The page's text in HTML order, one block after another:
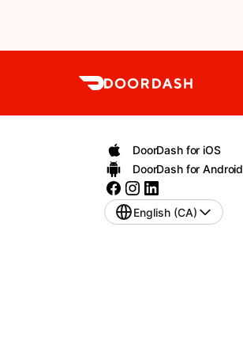
DoorDash for iOS
DoorDash for Android
English (CA)